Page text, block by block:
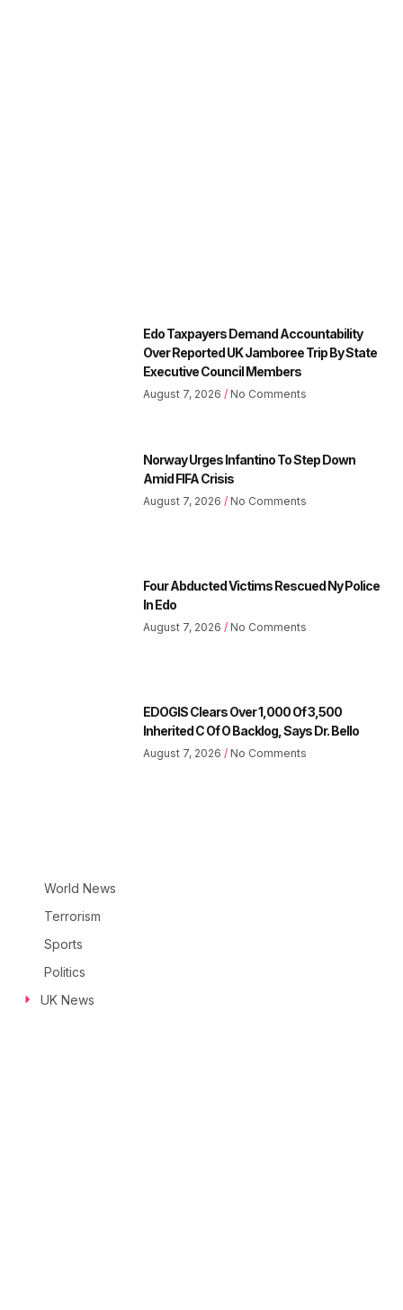
Edo Taxpayers Demand Accountability
Over Reported UK Jamboree Trip By State
Executive Council Members
August 7, 2026 No Comments
Norway Urges Infantino To Step Down
Amid FIFA Crisis
August 7, 2026 No Comments
Four Abducted Victims Rescued Ny Police
In Edo
August 7, 2026 No Comments
EDOGIS Clears Over 1,000 Of 3,500
Inherited C Of O Backlog, Says Dr. Bello
August 7, 2026 No Comments
World News
Terrorism
Sports
Politics
UK News